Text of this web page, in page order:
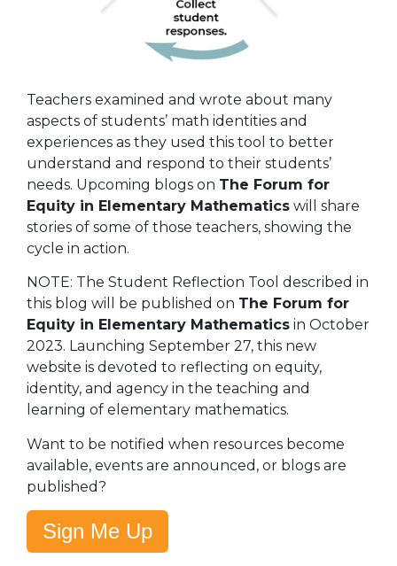
Teachers examined and wrote about many
aspects of students’ math identities and
experiences as they used this tool to better
understand and respond to their students’
needs. Upcoming blogs on The Forum for
Equity in Elementary Mathematics will share
stories of some of those teachers, showing the
cycle in action.
NOTE: The Student Reflection Tool described in
this blog will be published on The Forum for
Equity in Elementary Mathematics in October
2023. Launching September 27, this new
website is devoted to reflecting on equity,
identity, and agency in the teaching and
learning of elementary mathematics.
Want to be notified when resources become
available, events are announced, or blogs are
published?
Sign Me Up